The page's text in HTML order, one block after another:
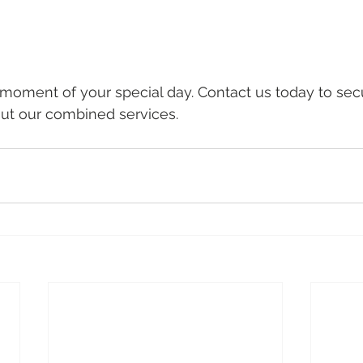
of your special day. Contact us today to
our combined services.